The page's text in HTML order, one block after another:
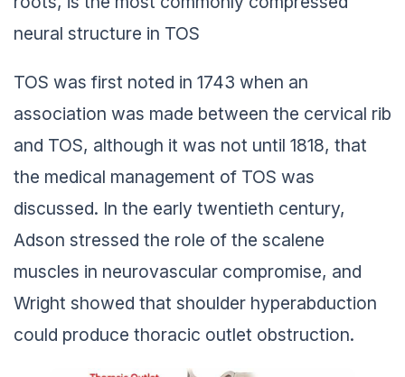
neural structure in TOS
TOS was first noted in 1743 when an
association was made between the cervical rib
and TOS, although it was not until 1818, that
the medical management of TOS was
discussed. In the early twentieth century,
Adson stressed the role of the scalene
muscles in neurovascular compromise, and
Wright showed that shoulder hyperabduction
could produce thoracic outlet obstruction.